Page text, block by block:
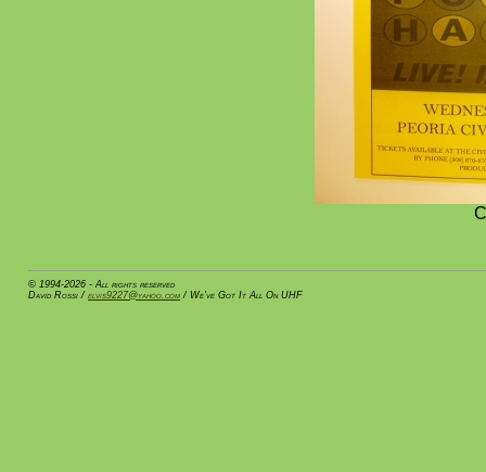
© 1994-2026 - All rights reserved
David Rossi / elvis9227@yahoo.com / We've Got It All On UHF